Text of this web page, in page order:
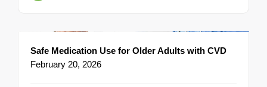
Safe Medication Use for Older Adults with CVD
February 20, 2026